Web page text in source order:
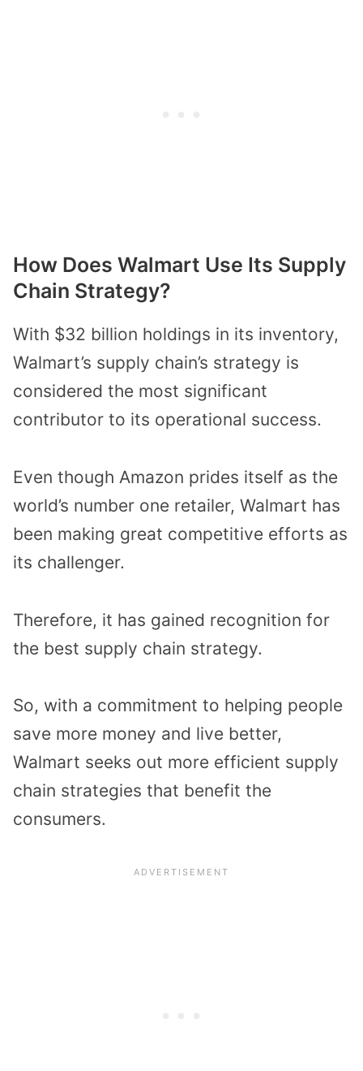
How Does Walmart Use Its Supply
Chain Strategy?
With $32 billion holdings in its inventory,
Walmart’s supply chain’s strategy is
considered the most significant
contributor to its operational success.
Even though Amazon prides itself as the
world’s number one retailer, Walmart has
been making great competitive efforts as
its challenger.
Therefore, it has gained recognition for
the best supply chain strategy.
So, with a commitment to helping people
save more money and live better,
Walmart seeks out more efficient supply
chain strategies that benefit the
consumers.